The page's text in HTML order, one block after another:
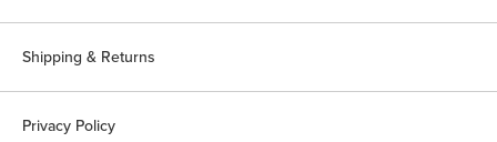
Shipping & Returns
Privacy Policy